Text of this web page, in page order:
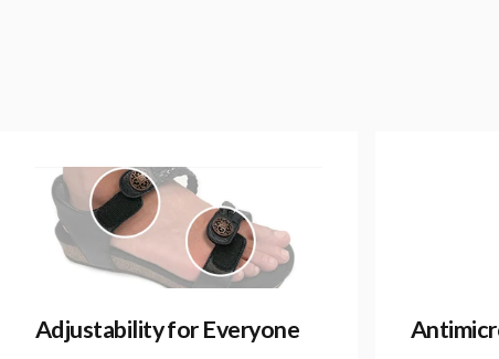
Adjustability for Everyone